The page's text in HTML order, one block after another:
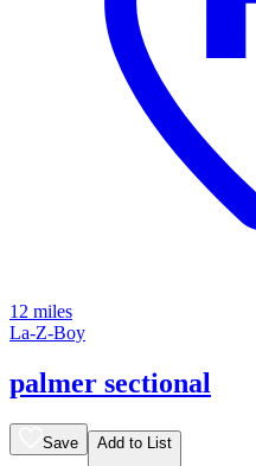
12 miles
La-Z-Boy
palmer sectional
Save Add to List